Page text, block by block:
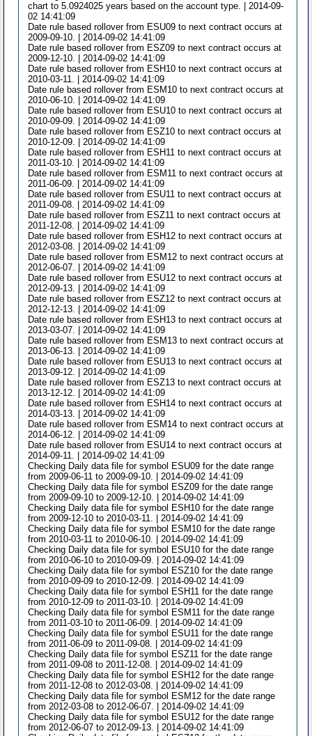
chart to 5.0924025 years based on the account type. | 2014-09-
02 14:41:09
Date rule based rollover from ESU09 to next contract occurs at
2009-09-10. | 2014-09-02 14:41:09
Date rule based rollover from ESZ09 to next contract occurs at
2009-12-10. | 2014-09-02 14:41:09
Date rule based rollover from ESH10 to next contract occurs at
2010-03-11. | 2014-09-02 14:41:09
Date rule based rollover from ESM10 to next contract occurs at
2010-06-10. | 2014-09-02 14:41:09
Date rule based rollover from ESU10 to next contract occurs at
2010-09-09. | 2014-09-02 14:41:09
Date rule based rollover from ESZ10 to next contract occurs at
2010-12-09. | 2014-09-02 14:41:09
Date rule based rollover from ESH11 to next contract occurs at
2011-03-10. | 2014-09-02 14:41:09
Date rule based rollover from ESM11 to next contract occurs at
2011-06-09. | 2014-09-02 14:41:09
Date rule based rollover from ESU11 to next contract occurs at
2011-09-08. | 2014-09-02 14:41:09
Date rule based rollover from ESZ11 to next contract occurs at
2011-12-08. | 2014-09-02 14:41:09
Date rule based rollover from ESH12 to next contract occurs at
2012-03-08. | 2014-09-02 14:41:09
Date rule based rollover from ESM12 to next contract occurs at
2012-06-07. | 2014-09-02 14:41:09
Date rule based rollover from ESU12 to next contract occurs at
2012-09-13. | 2014-09-02 14:41:09
Date rule based rollover from ESZ12 to next contract occurs at
2012-12-13. | 2014-09-02 14:41:09
Date rule based rollover from ESH13 to next contract occurs at
2013-03-07. | 2014-09-02 14:41:09
Date rule based rollover from ESM13 to next contract occurs at
2013-06-13. | 2014-09-02 14:41:09
Date rule based rollover from ESU13 to next contract occurs at
2013-09-12. | 2014-09-02 14:41:09
Date rule based rollover from ESZ13 to next contract occurs at
2013-12-12. | 2014-09-02 14:41:09
Date rule based rollover from ESH14 to next contract occurs at
2014-03-13. | 2014-09-02 14:41:09
Date rule based rollover from ESM14 to next contract occurs at
2014-06-12. | 2014-09-02 14:41:09
Date rule based rollover from ESU14 to next contract occurs at
2014-09-11. | 2014-09-02 14:41:09
Checking Daily data file for symbol ESU09 for the date range
from 2009-06-11 to 2009-09-10. | 2014-09-02 14:41:09
Checking Daily data file for symbol ESZ09 for the date range
from 2009-09-10 to 2009-12-10. | 2014-09-02 14:41:09
Checking Daily data file for symbol ESH10 for the date range
from 2009-12-10 to 2010-03-11. | 2014-09-02 14:41:09
Checking Daily data file for symbol ESM10 for the date range
from 2010-03-11 to 2010-06-10. | 2014-09-02 14:41:09
Checking Daily data file for symbol ESU10 for the date range
from 2010-06-10 to 2010-09-09. | 2014-09-02 14:41:09
Checking Daily data file for symbol ESZ10 for the date range
from 2010-09-09 to 2010-12-09. | 2014-09-02 14:41:09
Checking Daily data file for symbol ESH11 for the date range
from 2010-12-09 to 2011-03-10. | 2014-09-02 14:41:09
Checking Daily data file for symbol ESM11 for the date range
from 2011-03-10 to 2011-06-09. | 2014-09-02 14:41:09
Checking Daily data file for symbol ESU11 for the date range
from 2011-06-09 to 2011-09-08. | 2014-09-02 14:41:09
Checking Daily data file for symbol ESZ11 for the date range
from 2011-09-08 to 2011-12-08. | 2014-09-02 14:41:09
Checking Daily data file for symbol ESH12 for the date range
from 2011-12-08 to 2012-03-08. | 2014-09-02 14:41:09
Checking Daily data file for symbol ESM12 for the date range
from 2012-03-08 to 2012-06-07. | 2014-09-02 14:41:09
Checking Daily data file for symbol ESU12 for the date range
from 2012-06-07 to 2012-09-13. | 2014-09-02 14:41:09